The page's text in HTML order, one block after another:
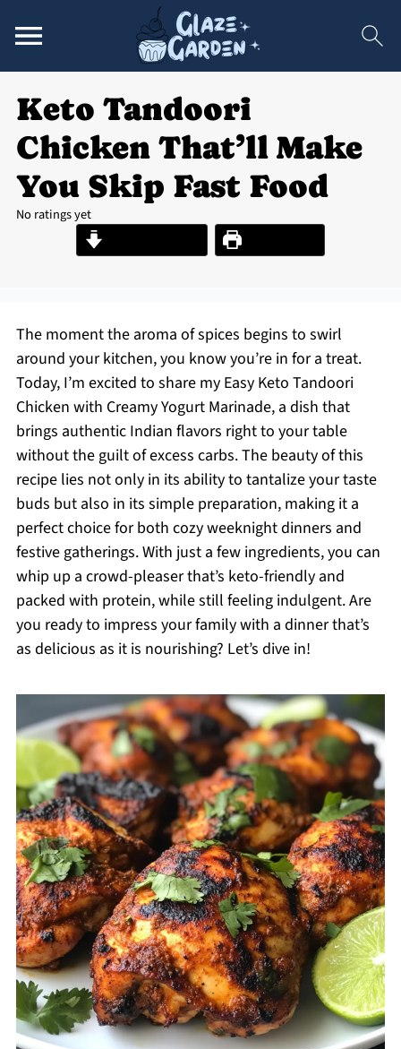
Keto Tandoori
Chicken That’ll Make
You Skip Fast Food
No ratings yet
Print Recipe
The moment the aroma of spices begins to swirl
around your kitchen, you know you’re in for a treat.
Today, I’m excited to share my Easy Keto Tandoori
Chicken with Creamy Yogurt Marinade, a dish that
brings authentic Indian flavors right to your table
without the guilt of excess carbs. The beauty of this
recipe lies not only in its ability to tantalize your taste
buds but also in its simple preparation, making it a
perfect choice for both cozy weeknight dinners and
festive gatherings. With just a few ingredients, you can
whip up a crowd-pleaser that’s keto-friendly and
packed with protein, while still feeling indulgent. Are
you ready to impress your family with a dinner that’s
as delicious as it is nourishing? Let’s dive in!